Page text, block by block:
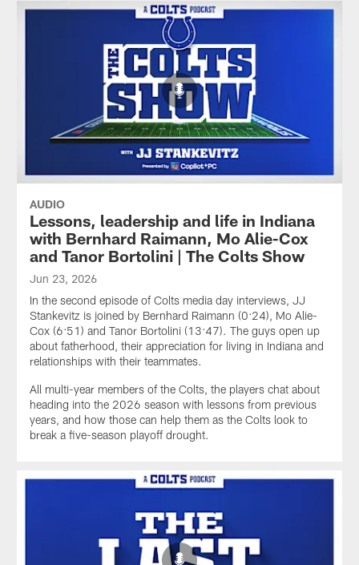
AUDIO
Lessons, leadership and life in Indiana
with Bernhard Raimann, Mo Alie-Cox
and Tanor Bortolini | The Colts Show
Jun 23, 2026
In the second episode of Colts media day interviews, JJ
Stankevitz is joined by Bernhard Raimann (0:24), Mo Alie-
Cox (6:51) and Tanor Bortolini (13:47). The guys open up
about fatherhood, their appreciation for living in Indiana and
relationships with their teammates.
All multi-year members of the Colts, the players chat about
heading into the 2026 season with lessons from previous
years, and how those can help them as the Colts look to
break a five-season playoff drought.